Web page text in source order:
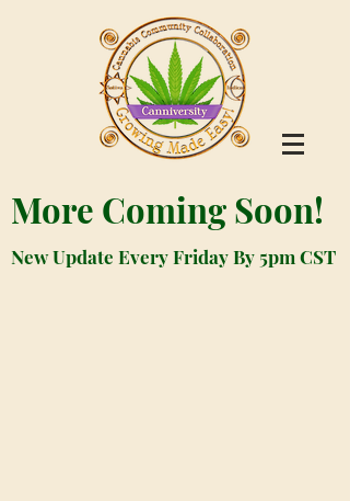
More Coming Soon!
New Update Every Friday By 5pm CST